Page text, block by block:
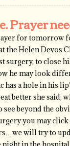
Prayer
for tomorrow
the Helen Devos
surgery, to close
he may look
a hole in his
better she
see beyond the
you may
will try to